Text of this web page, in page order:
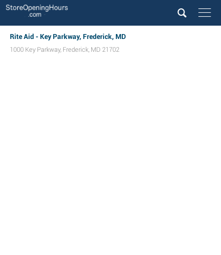
Rite Aid - Key Parkway, Frederick, MD
1000 Key Parkway, Frederick, MD 21702